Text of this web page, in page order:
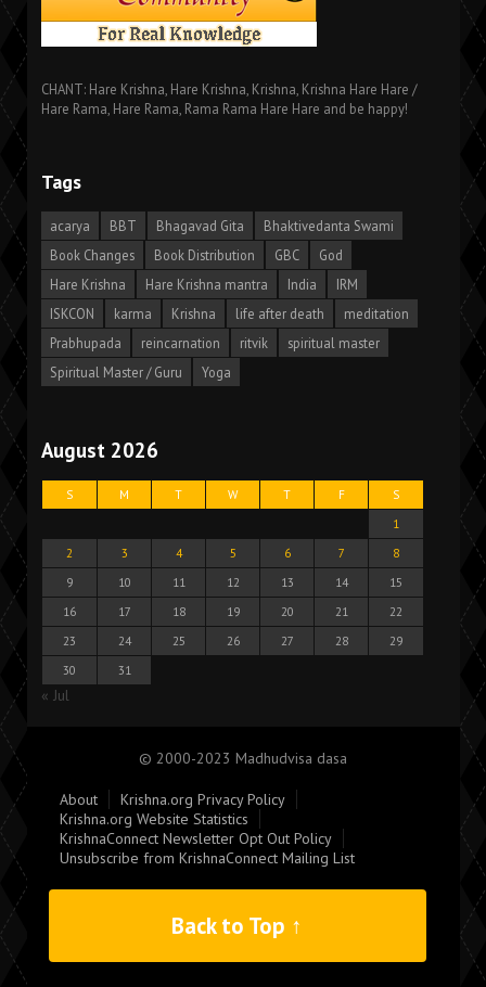
CHANT: Hare Krishna, Hare Krishna, Krishna, Krishna Hare Hare /
Hare Rama, Hare Rama, Rama Rama Hare Hare and be happy!
Tags
acarya BBT Bhagavad Gita
Bhaktivedanta Swami
Book Changes
Book Distribution GBC
God
Hare Krishna
Hare Krishna mantra India
IRM
ISKCON
karma Krishna life after death
meditation
Prabhupada
reincarnation ritvik
spiritual master
Spiritual Master / Guru
Yoga
August 2026
S M T W T F
S
1
2
3 4 5 6 7
8
9
10 11 12 13 14
15
16
17 18 19 20 21
22
23
24 25 26 27 28
29
30
31
« Jul
© 2000-2023 Madhudvisa dasa
About
Krishna.org Privacy Policy
Krishna.org Website Statistics
KrishnaConnect Newsletter Opt Out Policy
Unsubscribe from KrishnaConnect Mailing List
Back to Top ↑